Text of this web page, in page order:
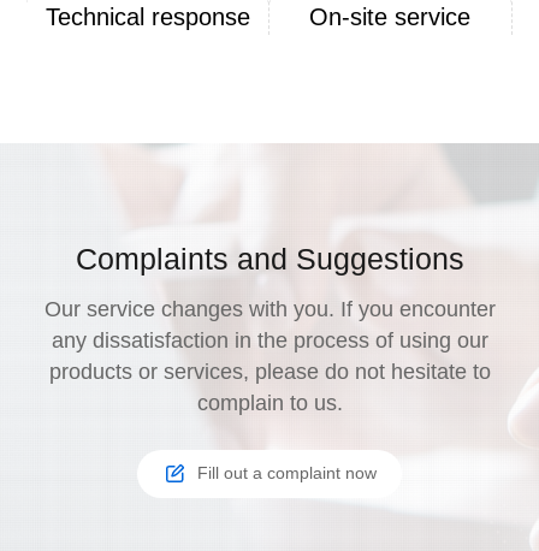
Technical response On-site service
Complaints and Suggestions
Our service changes with you. If you encounter
any dissatisfaction in the process of using our
products or services, please do not hesitate to
complain to us.
Fill out a complaint now